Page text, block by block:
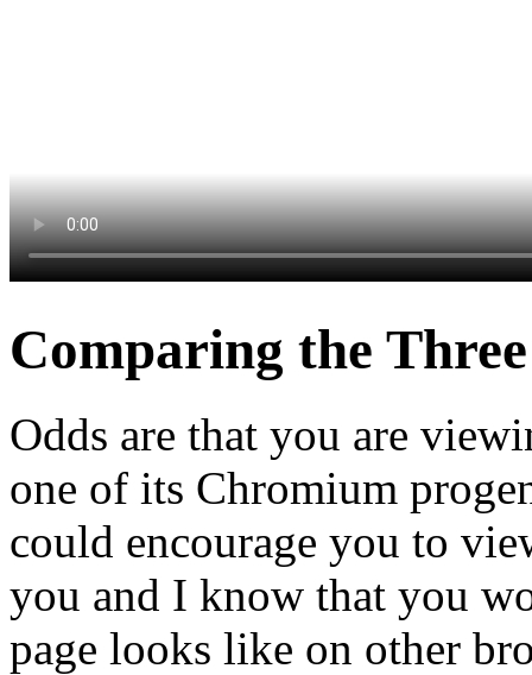
Comparing the
Odds are that you are
one of its Chromium
could encourage you to
you and I know that you
page looks like on other